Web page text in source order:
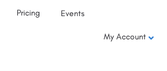
Pricing Events
My Account